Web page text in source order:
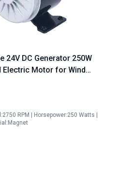
24V DC Generator 250W
Electric Motor for Wind
Speed Control
RPM | Horsepower:250 Watts |